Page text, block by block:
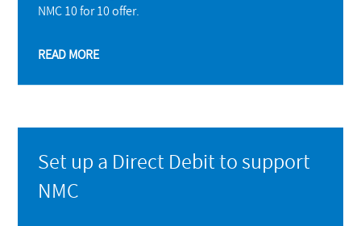
NMC 10 for 10 offer.
READ MORE
Set up a Direct Debit to support
NMC